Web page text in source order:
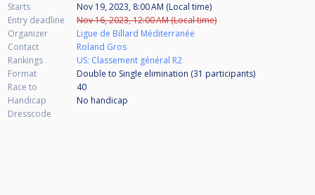
Starts
Nov 19, 2023, 8:00 AM (Local time)
Entry deadline
Nov 16, 2023, 12:00 AM (Local time)
Organizer
Ligue de Billard Méditerranée
Contact
Roland Gros
Rankings
US: Classement général R2
Format
Double to Single elimination (31 participants)
Race to
40
Handicap
No handicap
Dresscode